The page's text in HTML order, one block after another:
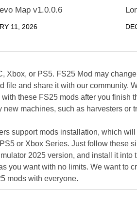
Map v1.0.0.6
11, 2026
Xbox, or PS5. FS25 Mod may
and share it with our community.
these FS25 mods after you finish
machines, such as harvesters or
support mods installation, which
or Xbox Series. Just follow these
2025 version, and install it into
you want with no limits. We want to
mods with everyone.